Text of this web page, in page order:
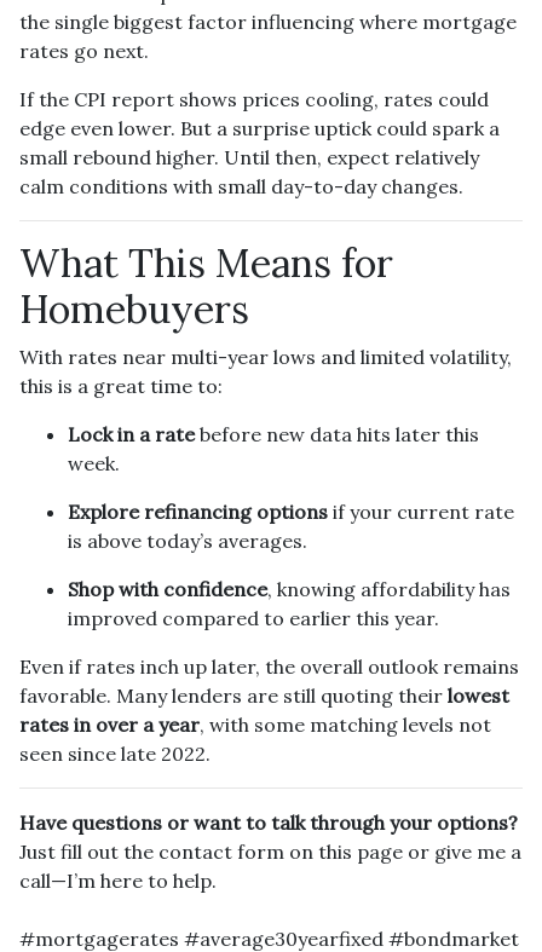
the single biggest factor influencing where mortgage
rates go next.
If the CPI report shows prices cooling, rates could
edge even lower. But a surprise uptick could spark a
small rebound higher. Until then, expect relatively
calm conditions with small day-to-day changes.
What This Means for
Homebuyers
With rates near multi-year lows and limited volatility,
this is a great time to:
Lock in a ratebefore new data hits later this
week.
Explore refinancing options if your current rate
is above today’s averages.
Shop with confidence, knowing affordability has
improved compared to earlier this year.
Even if rates inch up later, the overall outlook remains
favorable. Many lenders are still quoting their lowest
rates in over a year, with some matching levels not
seen since late 2022.
Have questions or want to talk through your options?
Just fill out the contact form on this page or give me a
call—I’m here to help.
#mortgagerates #average30yearfixed #bondmarket